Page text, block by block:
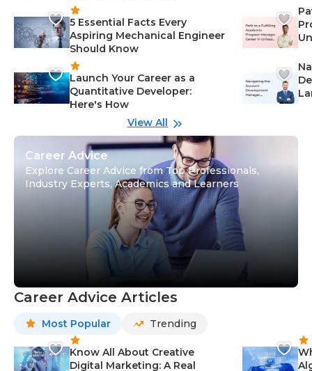
5 Essential Facts Every
Aspiring Mechanical Engineer
Should Know
Launch Your Career as a
Quantitative Developer:
Here's How
View All
Career Advice
Explore Career Advice from Top Professionals,
Industry Experts, Academics and Learners
Career Advice Articles
Most Popular Trending
Know All About Creative
Digital Marketing: A Real